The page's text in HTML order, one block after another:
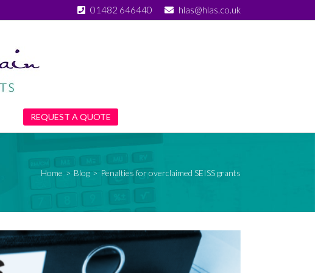
01482 646440 hlas@hlas.co.uk
REQUEST A QUOTE
Home > Blog > Penalties for overclaimed SEISS grants